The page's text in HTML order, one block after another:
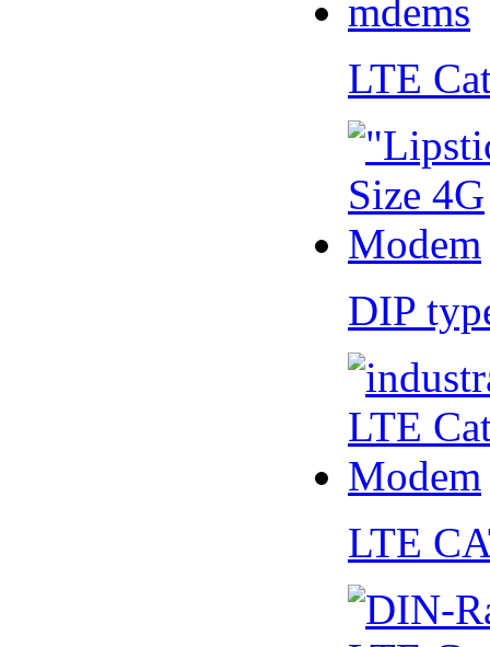
LTE
DIP
LTE